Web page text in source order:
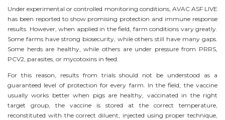
Under experimental or controlled monitoring conditions, AVAC ASF LIVE
has been reported to show promising protection and immune response
results. However, when applied in the field, farm conditions vary greatly.
Some farms have strong biosecurity, while others still have many gaps.
Some herds are healthy, while others are under pressure from PRRS,
PCV2, parasites, or mycotoxins in feed.
For this reason, results from trials should not be understood as a
guaranteed level of protection for every farm. In the field, the vaccine
usually works better when pigs are healthy, vaccinated in the right
target group, the vaccine is stored at the correct temperature,
reconstituted with the correct diluent, injected using proper technique,